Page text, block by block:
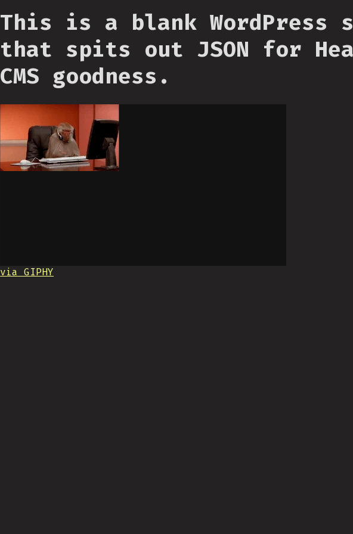
This is a blank WordPress
that spits out JSON for
CMS goodness.
via GIPHY